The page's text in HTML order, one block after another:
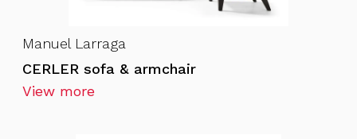
Manuel Larraga
CERLER sofa & armchair
View more